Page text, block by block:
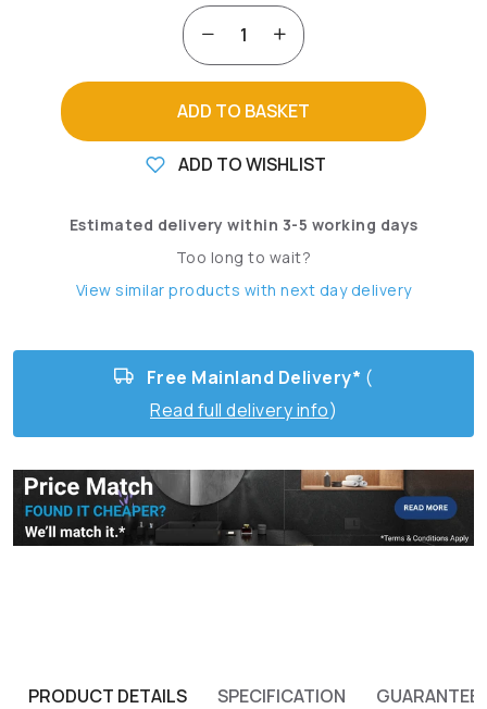
ADD TO BASKET
ADD TO WISHLIST
Estimated delivery within 3-5 working days
Too long to wait?
View similar products with next day delivery
Free Mainland Delivery* (
Read full delivery info)
PRODUCT DETAILS SPECIFICATION GUARANTEE